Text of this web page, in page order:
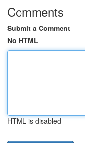
Comments
Submit a Comment
No HTML
HTML is disabled